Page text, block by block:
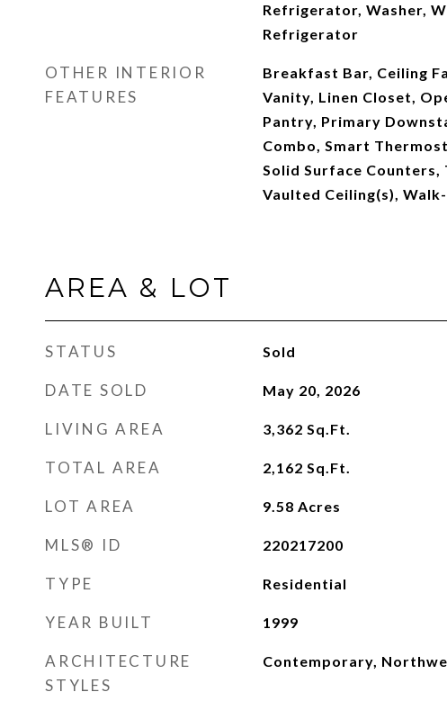
Refrigerator, Washer,
Refrigerator
OTHER INTERIOR
FEATURES
Breakfast Bar, Ceiling
Vanity, Linen Closet,
Pantry, Primary
Combo, Smart
Solid Surface Counters,
Vaulted Ceiling(s),
AREA & LOT
STATUS Sold
DATE SOLD May 20, 2026
LIVING AREA 3,362 Sq.Ft.
TOTAL AREA 2,162 Sq.Ft.
LOT AREA 9.58 Acres
MLS® ID 220217200
TYPE Residential
YEAR BUILT 1999
ARCHITECTURE
STYLES
Contemporary,